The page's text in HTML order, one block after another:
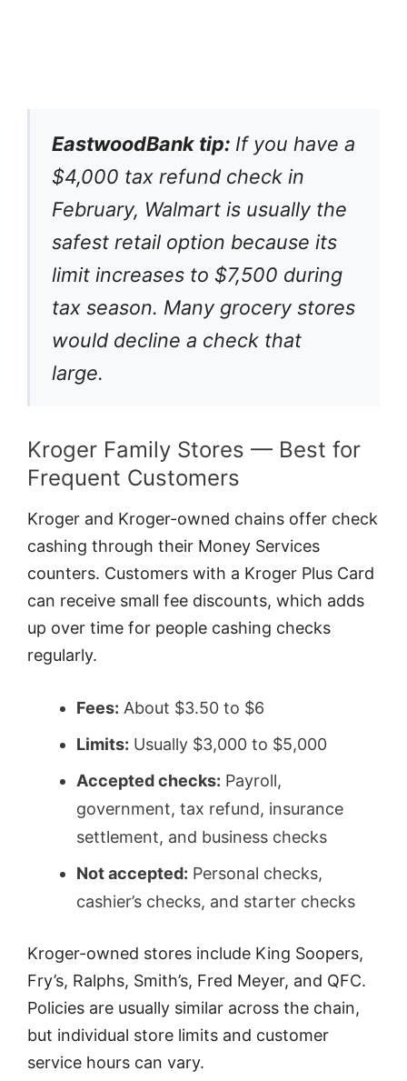
EastwoodBank tip:If you have a
$4,000 tax refund check in
February, Walmart is usually the
safest retail option because its
limit increases to $7,500 during
tax season. Many grocery stores
would decline a check that
large.
Kroger Family Stores — Best for
Frequent Customers
Kroger and Kroger-owned chains offer check
cashing through their Money Services
counters. Customers with a Kroger Plus Card
can receive small fee discounts, which adds
up over time for people cashing checks
regularly.
Fees: About $3.50 to $6
Limits: Usually $3,000 to $5,000
Accepted checks: Payroll,
government, tax refund, insurance
settlement, and business checks
Not accepted: Personal checks,
cashier’s checks, and starter checks
Kroger-owned stores include King Soopers,
Fry’s, Ralphs, Smith’s, Fred Meyer, and QFC.
Policies are usually similar across the chain,
but individual store limits and customer
service hours can vary.